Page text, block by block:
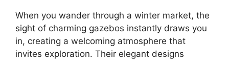
When you wander through a winter market, the
sight of charming gazebos instantly draws you
in, creating a welcoming atmosphere that
invites exploration. Their elegant designs